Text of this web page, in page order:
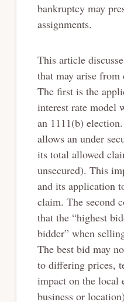
bankruptcy may
assignments.
This article
that may arise from
The first is the
interest rate model
an 1111(b)
allows an under
its total allowed
unsecured). This
and its application
claim. The second
that the “highest
bidder” when
The best bid may
to differing prices,
impact on the local
business or